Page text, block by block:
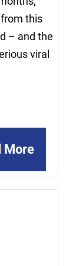
this
– and the
viral
More